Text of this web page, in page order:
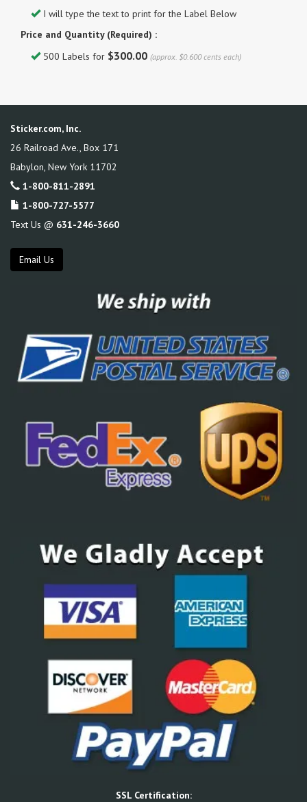
I will type the text to print for the Label Below
Price and Quantity (Required) :
500 Labels for $300.00 (approx. $0.600 cents each)
Sticker.com, Inc.
26 Railroad Ave., Box 171
Babylon, New York 11702
1-800-811-2891
1-800-727-5577
Text Us @ 631-246-3660
Email Us
SSL Certification: